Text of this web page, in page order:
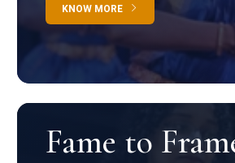
KNOW MORE
Fame to